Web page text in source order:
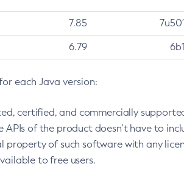
7.85
6.79
each Java version:
certified, and commercially
of the product doesn’t have to
of such software with any
to free users.